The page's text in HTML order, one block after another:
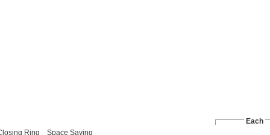
Each
Ring
Space Saving